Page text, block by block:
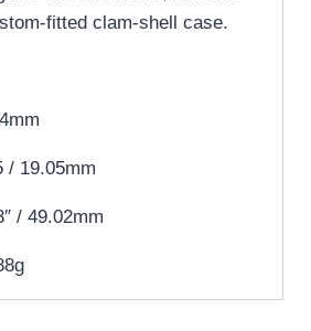
fitted clam-shell case.
/ 19.05mm
/ 49.02mm